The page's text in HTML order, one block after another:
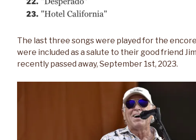
The last three songs were played for the
were included as a salute to their good friend
recently passed away, September 1st, 2023.